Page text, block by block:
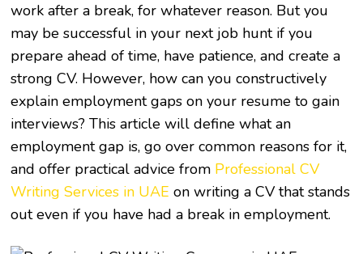
work after a break, for whatever reason. But you
may be successful in your next job hunt if you
prepare ahead of time, have patience, and create a
strong CV. However, how can you constructively
explain employment gaps on your resume to gain
interviews? This article will define what an
employment gap is, go over common reasons for it,
and offer practical advice from Professional CV
Writing Services in UAE on writing a CV that stands
out even if you have had a break in employment.